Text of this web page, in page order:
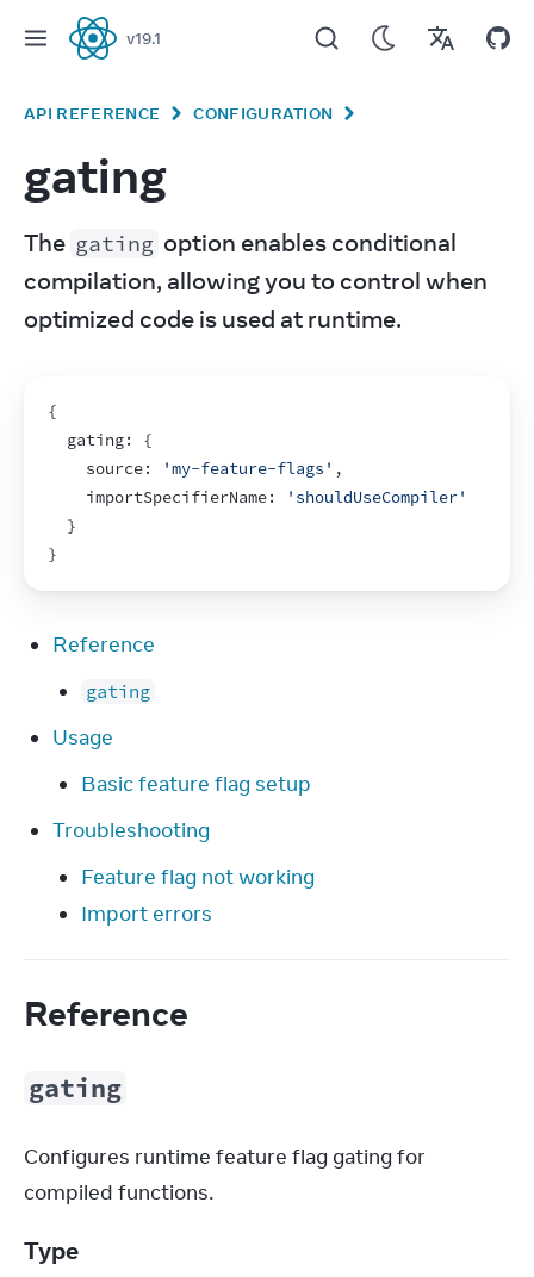
React
v19.1
API REFERENCE CONFIGURATION
gating
The gating option enables conditional
compilation, allowing you to control when
optimized code is used at runtime.
{
  gating
:
{
    source
: 'my-feature-flags' ,
importSpecifierName:
'shouldUseCompiler'
}
}
Reference
gating
Usage
Basic feature flag setup
Troubleshooting
Feature flag not working
Import errors
Reference
gating
Configures runtime feature flag gating for
compiled functions.
Type